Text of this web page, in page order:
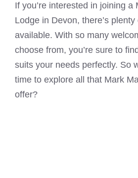
If you’re interested in joining a
Lodge in Devon, there’s
available. With so many
choose from, you’re sure to
suits your needs perfectly. So
time to explore all that Mark
offer?